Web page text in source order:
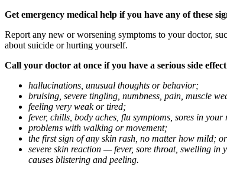
Get emergency medical help if you have any of these
Report any new or worsening symptoms to your doctor,
about suicide or hurting yourself.
Call your doctor at once if you have a serious side effect
hallucinations, unusual thoughts or behavior;
bruising, severe tingling, numbness, pain, muscle
feeling very weak or tired;
fever, chills, body aches, flu symptoms, sores in
problems with walking or movement;
the first sign of any skin rash, no matter how mild; or
severe skin reaction — fever, sore throat, swelling
causes blistering and peeling.